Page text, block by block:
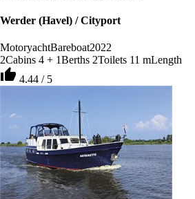
Werder (Havel) / Cityport
MotoryachtBareboat2022
2Cabins 4 + 1Berths 2Toilets 11 mLength
thumb_up 4.44 / 5